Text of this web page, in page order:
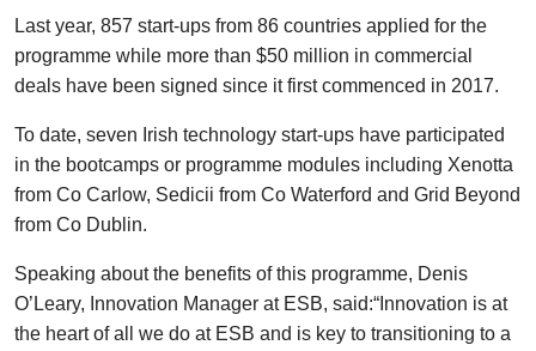
Last year, 857 start-ups from 86 countries applied for the
programme while more than $50 million in commercial
deals have been signed since it first commenced in 2017.
To date, seven Irish technology start-ups have participated
in the bootcamps or programme modules including Xenotta
from Co Carlow, Sedicii from Co Waterford and Grid Beyond
from Co Dublin.
Speaking about the benefits of this programme, Denis
O’Leary, Innovation Manager at ESB, said:“Innovation is at
the heart of all we do at ESB and is key to transitioning to a